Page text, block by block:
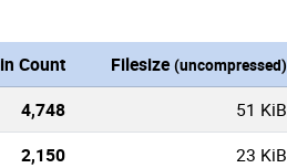
Count Filesize (uncompressed)
4,748 51 KiB
2,150 23 KiB